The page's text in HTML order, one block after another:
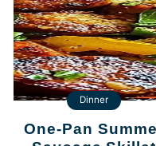
Dinner
One-Pan Summer